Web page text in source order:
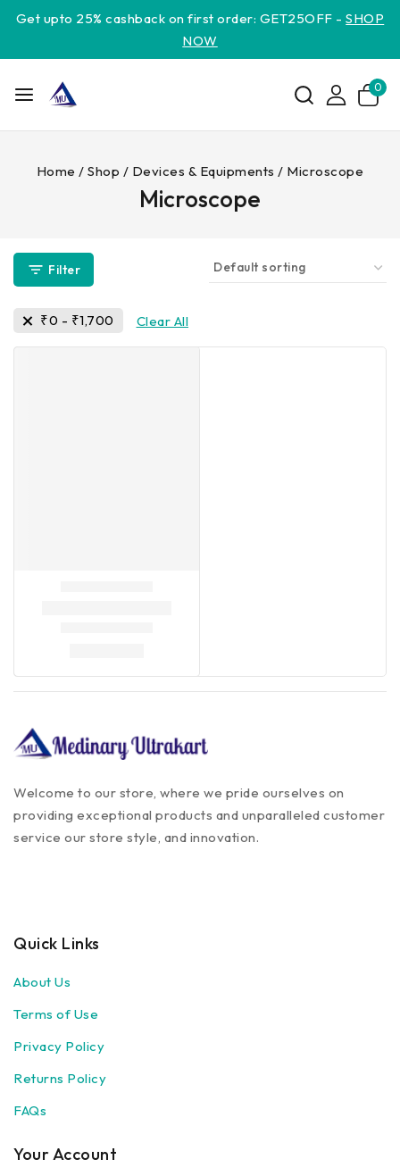
Get upto 25% cashback on first order: GET25OFF -SHOP
NOW
0
Home / Shop / Devices & Equipments / Microscope
Microscope
Filter
₹0 - ₹1,700 Clear All
Welcome to our store, where we pride ourselves on
providing exceptional products and unparalleled customer
service our store style, and innovation.
Quick Links
About Us
Terms of Use
Privacy Policy
Returns Policy
FAQs
Your Account